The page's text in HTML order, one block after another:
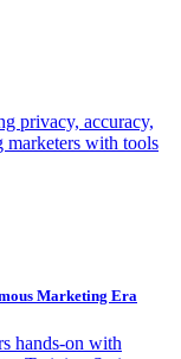
privacy, accuracy,
marketers with tools
Marketing Era
hands-on with